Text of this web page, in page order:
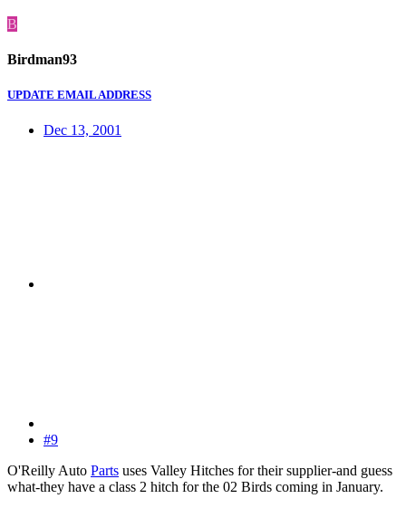
B
Birdman93
UPDATE EMAIL ADDRESS
Dec 13, 2001
#9
O'Reilly Auto Parts uses Valley Hitches for their supplier-and guess
what-they have a class 2 hitch for the 02 Birds coming in January.